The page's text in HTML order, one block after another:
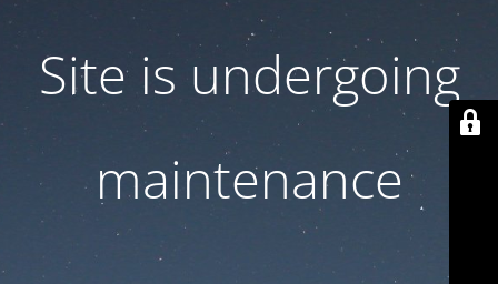
Site is undergoing
maintenance